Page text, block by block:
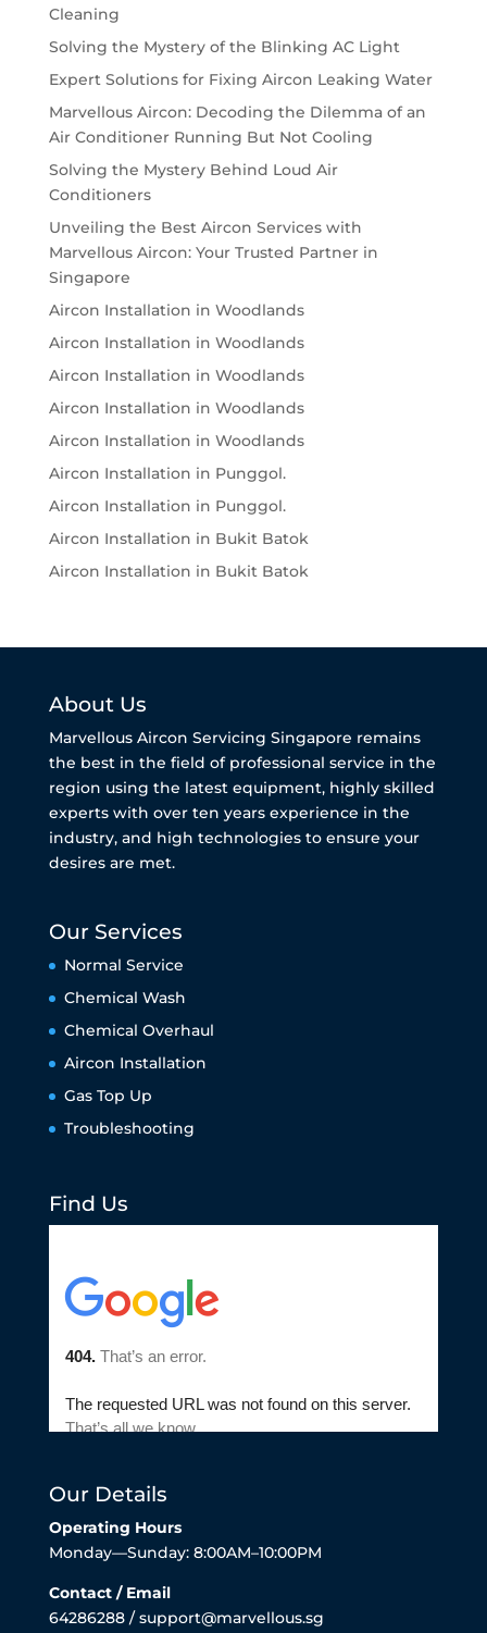
Cleaning
Solving the Mystery of the Blinking AC Light
Expert Solutions for Fixing Aircon Leaking Water
Marvellous Aircon: Decoding the Dilemma of an
Air Conditioner Running But Not Cooling
Solving the Mystery Behind Loud Air
Conditioners
Unveiling the Best Aircon Services with
Marvellous Aircon: Your Trusted Partner in
Singapore
Aircon Installation in Woodlands
Aircon Installation in Woodlands
Aircon Installation in Woodlands
Aircon Installation in Woodlands
Aircon Installation in Woodlands
Aircon Installation in Punggol.
Aircon Installation in Punggol.
Aircon Installation in Bukit Batok
Aircon Installation in Bukit Batok
About Us
Marvellous Aircon Servicing Singapore remains
the best in the field of professional service in the
region using the latest equipment, highly skilled
experts with over ten years experience in the
industry, and high technologies to ensure your
desires are met.
Our Services
Normal Service
Chemical Wash
Chemical Overhaul
Aircon Installation
Gas Top Up
Troubleshooting
Find Us
Our Details
Operating Hours
Monday—Sunday: 8:00AM–10:00PM
Contact / Email
64286288 / support@marvellous.sg